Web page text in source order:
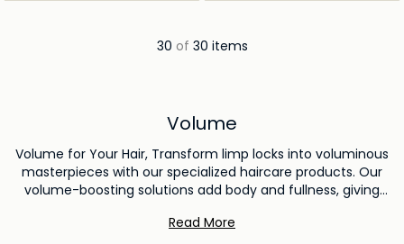
30 of 30 items
Volume
Volume for Your Hair, Transform limp locks into voluminous
masterpieces with our specialized haircare products. Our
volume-boosting solutions add body and fullness, giving
volumizing shampoos to lightweight styling products, our
Read More